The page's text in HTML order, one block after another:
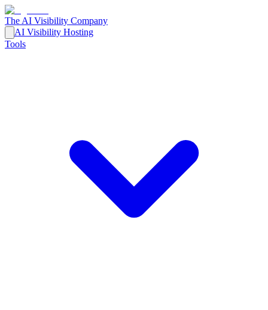
The AI Visibility Company
AI Visibility Hosting
Tools